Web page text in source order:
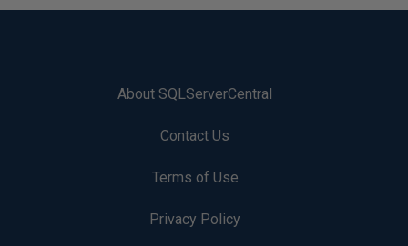
About SQLServerCentral
Contact Us
Terms of Use
Privacy Policy